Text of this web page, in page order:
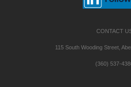
CONTACT
115 South Wooding Street,
(360) 537-